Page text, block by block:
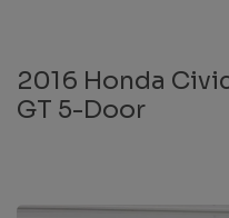
2016 Honda
GT 5-Door